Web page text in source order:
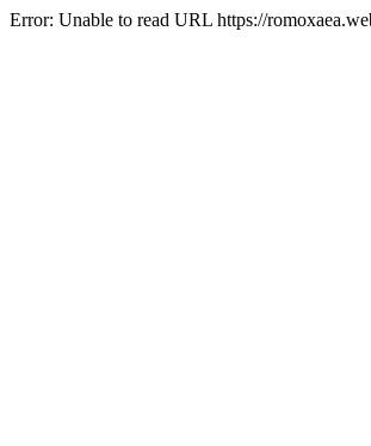
Error: Unable to read URL https://